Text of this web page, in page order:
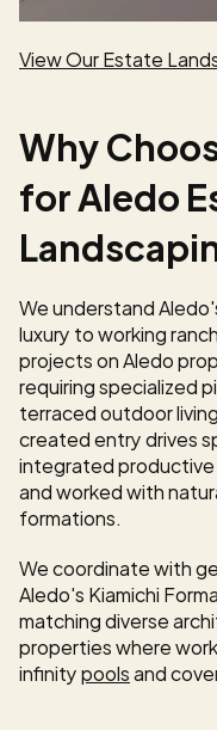
View Our Estate
Why
for Aledo
We understand
luxury to working
projects on Aledo
requiring specialized
terraced outdoor
created entry drives
integrated
and worked with
formations.
We coordinate with
Aledo's Kiamichi
matching diverse
properties where
infinity pools and